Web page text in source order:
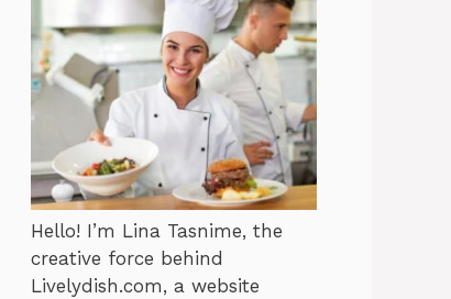
Hello! I’m Lina Tasnime, the
creative force behind
Livelydish.com, a website